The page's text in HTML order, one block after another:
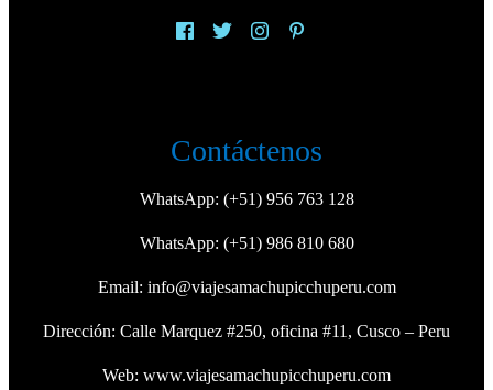
Contáctenos
WhatsApp: (+51) 956 763 128
WhatsApp: (+51) 986 810 680
Email: info@viajesamachupicchuperu.com
Dirección: Calle Marquez #250, oficina #11, Cusco – Peru
Web: www.viajesamachupicchuperu.com